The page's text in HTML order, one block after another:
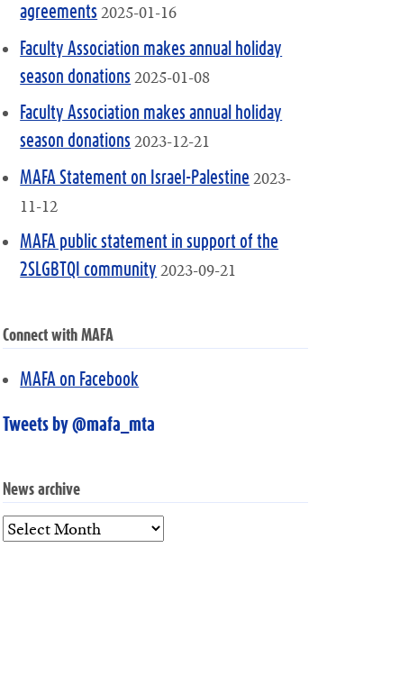
agreements 2025-01-16
Faculty Association makes annual holiday
season donations 2025-01-08
Faculty Association makes annual holiday
season donations 2023-12-21
MAFA Statement on Israel-Palestine 2023-
11-12
MAFA public statement in support of the
2SLGBTQI community 2023-09-21
Connect with MAFA
MAFA on Facebook
Tweets by @mafa_mta
News archive
News